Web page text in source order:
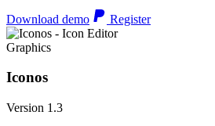
Download demo Register
Graphics
Iconos
Version 1.3